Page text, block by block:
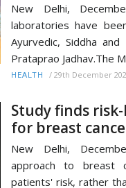
New Delhi,
laboratories have
Ayurvedic, Siddha
Prataprao Jadhav.The
HEALTH / 29th December
Study finds
for breast
New Delhi,
approach to breast
patients' risk, rather